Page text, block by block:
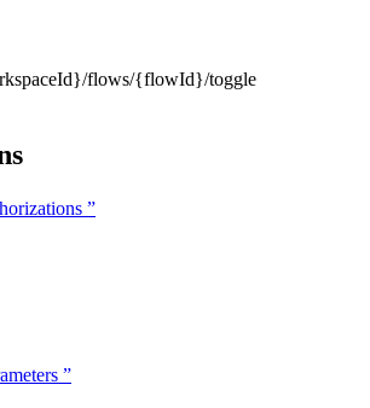
flows/{flowId}/toggle
”
”